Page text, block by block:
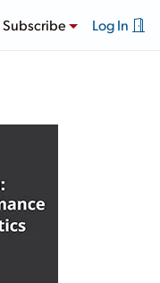
Subscribe Log In